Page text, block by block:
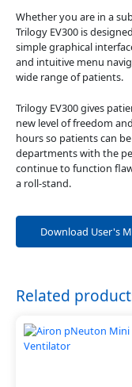
Whether you are in a
Trilogy EV300 is
simple graphical
and intuitive menu
wide range of patients.
Trilogy EV300 gives
new level of freedom
hours so patients can
departments with the
continue to function
a roll-stand.
Download User's
Related